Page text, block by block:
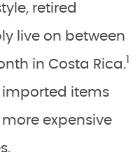
retired
live on between
in Costa Rica.
imported items
expensive